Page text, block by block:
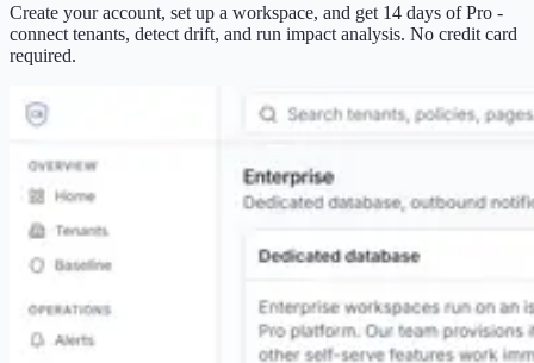
Create your account, set up a workspace, and get 14 days of Pro -
connect tenants, detect drift, and run impact analysis. No credit card
required.